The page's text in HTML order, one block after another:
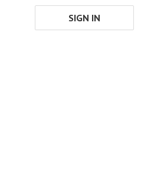
SIGN IN